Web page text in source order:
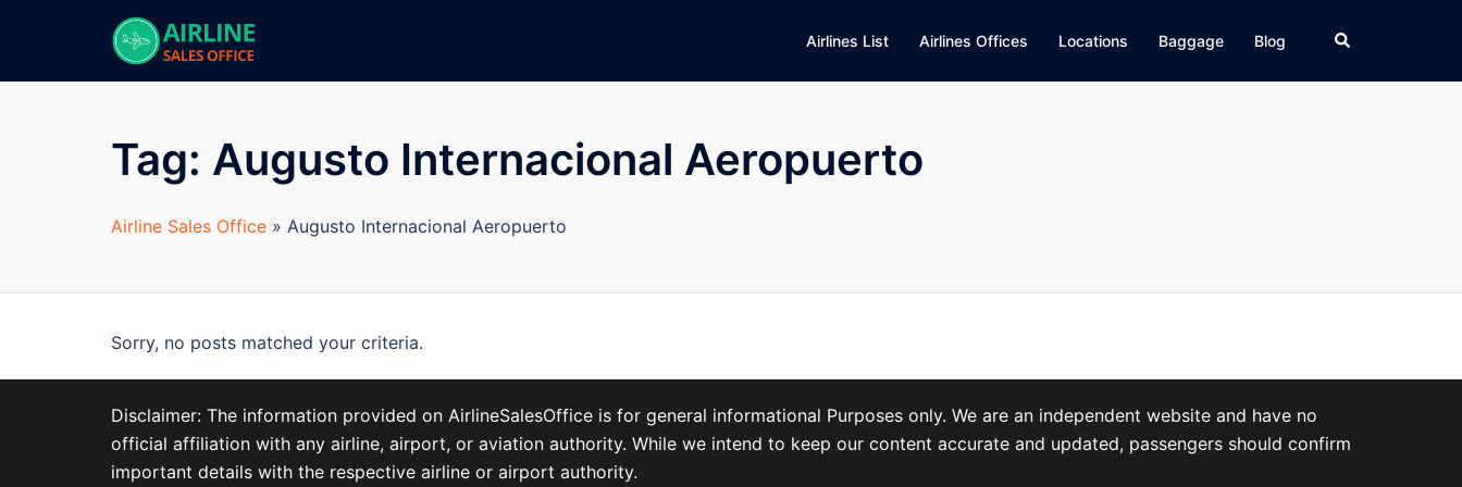
Airlines List Airlines Offices Locations Baggage Blog Search
Tag: Augusto Internacional Aeropuerto
Airline Sales Office » Augusto Internacional Aeropuerto
Sorry, no posts matched your criteria.
Disclaimer: The information provided on AirlineSalesOffice is for general informational Purposes only. We are an independent website and have no
official affiliation with any airline, airport, or aviation authority. While we intend to keep our content accurate and updated, passengers should confirm
important details with the respective airline or airport authority.